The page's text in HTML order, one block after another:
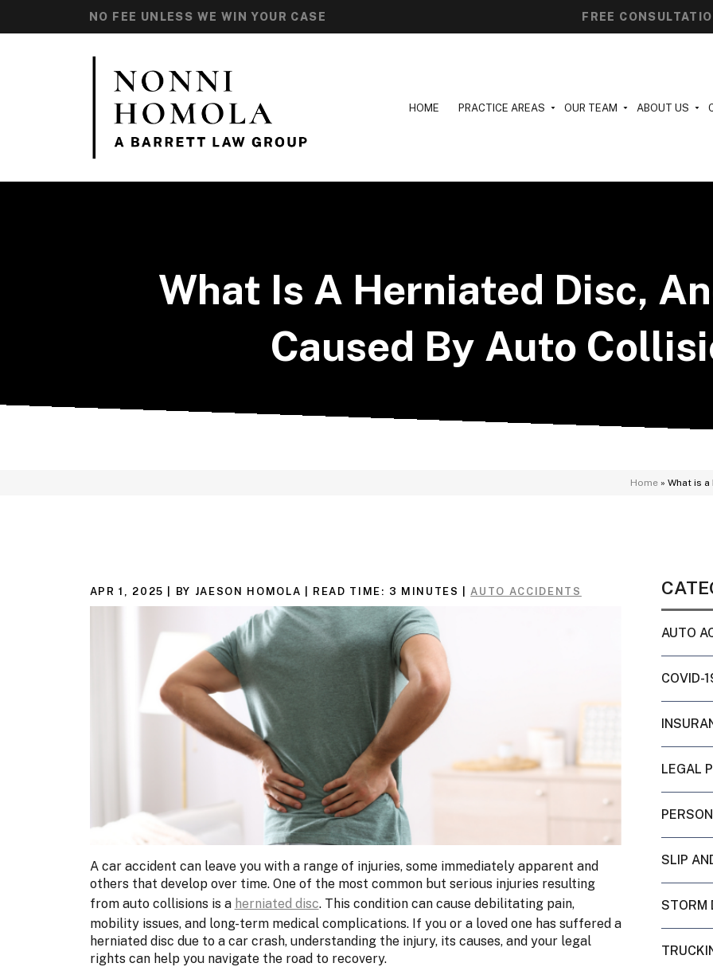
NO FEE UNLESS WE WIN YOUR CASE FREE
HOME PRACTICE AREAS OUR TEAM ABOUT US
What Is A Herniated Disc,
Caused By Auto
Home» What is
APR 1, 2025 | BY JAESON HOMOLA READ TIME: 3 MINUTES AUTO ACCIDENTS
A car accident can leave you with a range of injuries, some immediately apparent and
others that develop over time. One of the most common but serious injuries resulting
from auto collisions is a herniated disc. This condition can cause debilitating pain,
mobility issues, and long-term medical complications. If you or a loved one has suffered a
herniated disc due to a car crash, understanding the injury, its causes, and your legal
rights can help you navigate the road to recovery.
AUTO
COVID-
LEGAL
SLIP
STORM